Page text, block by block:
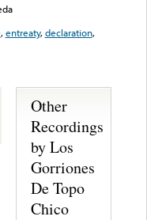
,entreaty,declaration,
Other
Recordings
by Los
Gorriones
De Topo
Chico